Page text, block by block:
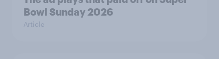
Bowl Sunday 2026
Article